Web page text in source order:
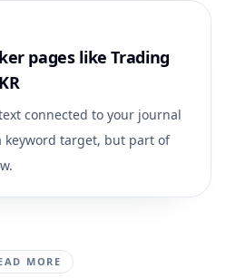
pages like Trading
connected to your journal
keyword target, but part of
MORE